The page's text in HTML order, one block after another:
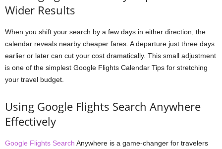
Wider Results
When you shift your search by a few days in either direction, the
calendar reveals nearby cheaper fares. A departure just three days
earlier or later can cut your cost dramatically. This small adjustment
is one of the simplest Google Flights Calendar Tips for stretching
your travel budget.
Using Google Flights Search Anywhere
Effectively
Google Flights Search Anywhere is a game-changer for travelers